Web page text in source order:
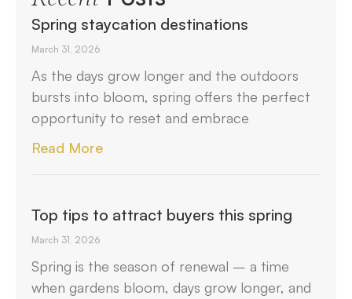
Spring staycation destinations
March 31, 2026
As the days grow longer and the outdoors
bursts into bloom, spring offers the perfect
opportunity to reset and embrace
Read More
Top tips to attract buyers this spring
March 31, 2026
Spring is the season of renewal – a time
when gardens bloom, days grow longer, and